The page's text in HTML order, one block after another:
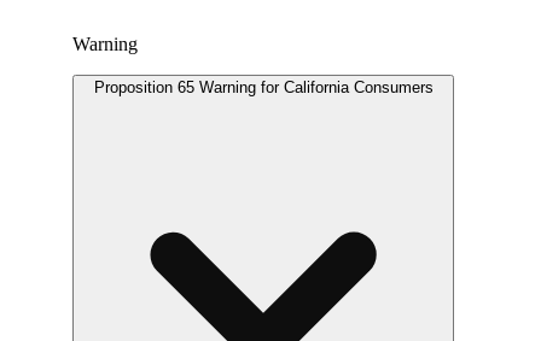
Warning
Proposition 65 Warning for California Consumers